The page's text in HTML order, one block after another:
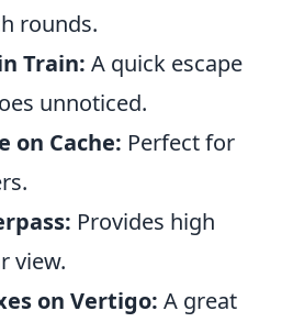
rounds.
Train: A quick escape
unnoticed.
on Cache: Perfect for
Provides high
view.
on Vertigo: A great